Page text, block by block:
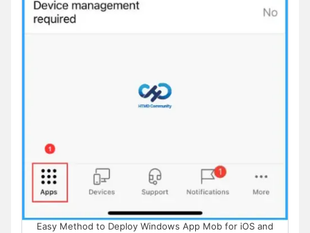
Easy Method to Deploy Windows App Mob for iOS and